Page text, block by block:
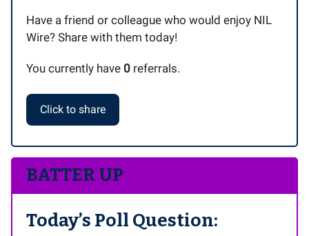
Have a friend or colleague who would enjoy NIL
Wire? Share with them today!
You currently have 0 referrals.
Click to share
BATTER UP
Today’s Poll Question: